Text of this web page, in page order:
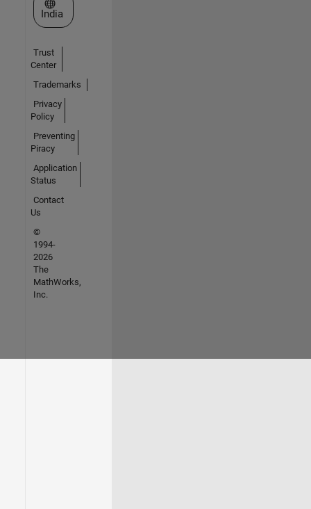
Select a Web Site
India
Trust
Center
Trademarks
Privacy
Policy
Preventing
Piracy
Application
Status
Contact
Us
©
1994-
2026
The
MathWorks,
Inc.